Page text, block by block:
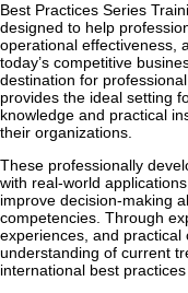
Best Practices Series
designed to help
operational effectiveness,
today’s competitive
destination for
provides the ideal setting
knowledge and practical
their organizations.
These professionally
with real-world
improve decision-making
competencies. Through
experiences, and
understanding of current
international best